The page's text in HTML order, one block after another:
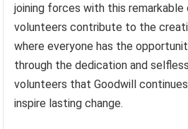
joining forces with this remarkable
volunteers contribute to the
where everyone has the
through the dedication and
volunteers that Goodwill
inspire lasting change.